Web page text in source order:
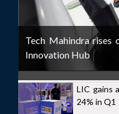
Tech Mahindra rises
Innovation Hub
LIC gains
24% in Q1